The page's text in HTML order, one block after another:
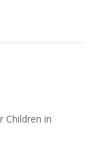
Children in